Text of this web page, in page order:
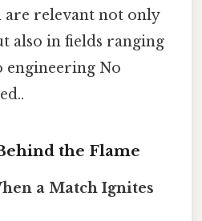
are relevant not only
also in fields ranging
No
the Flame
a Match Ignites